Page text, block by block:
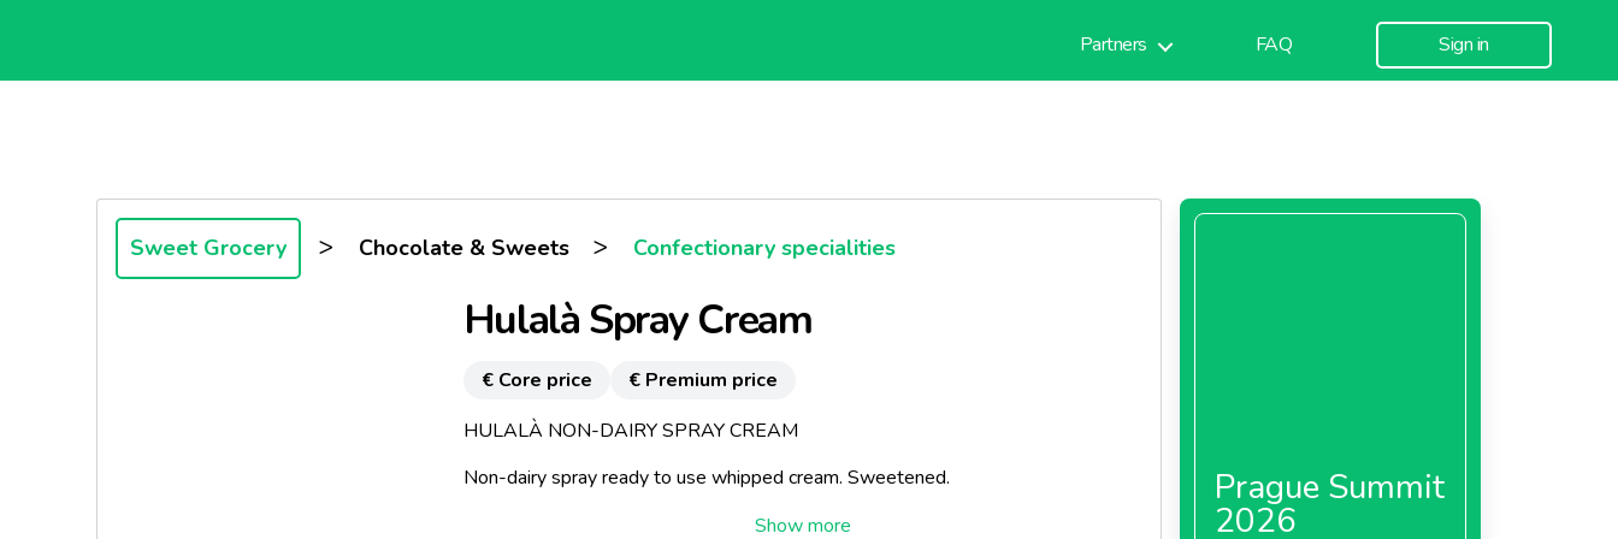
Partners FAQ Sign in
Sweet Grocery > Chocolate & Sweets > Confectionary specialities
Hulalà Spray Cream
€ Core price
€ Premium price
HULALÀ NON-DAIRY SPRAY CREAM
Non-dairy spray ready to use whipped cream. Sweetened.
The Ideal topping for cakes ice creams and fruit salads. Great with coffee.
Prague Summit
2026